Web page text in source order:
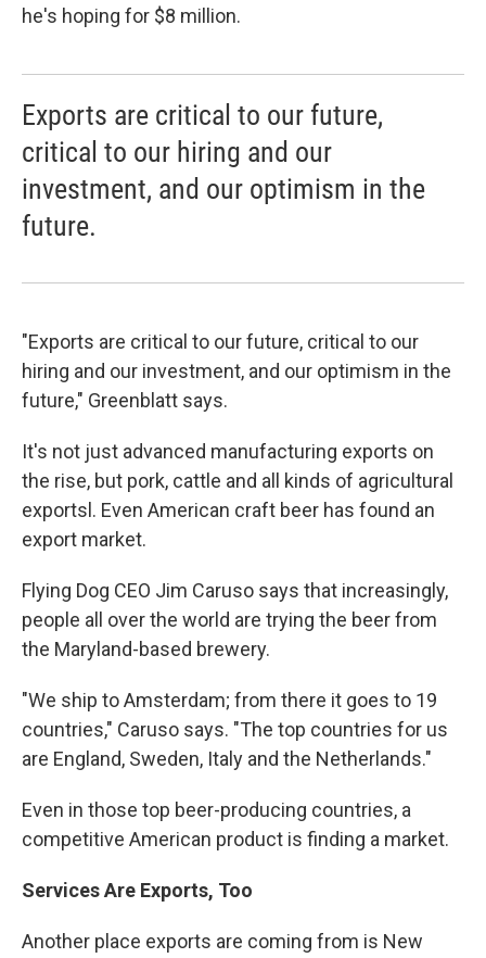
he's hoping for $8 million.
Exports are critical to our future,
critical to our hiring and our
investment, and our optimism in the
future.
"Exports are critical to our future, critical to our
hiring and our investment, and our optimism in the
future," Greenblatt says.
It's not just advanced manufacturing exports on
the rise, but pork, cattle and all kinds of agricultural
exportsl. Even American craft beer has found an
export market.
Flying Dog CEO Jim Caruso says that increasingly,
people all over the world are trying the beer from
the Maryland-based brewery.
"We ship to Amsterdam; from there it goes to 19
countries," Caruso says. "The top countries for us
are England, Sweden, Italy and the Netherlands."
Even in those top beer-producing countries, a
competitive American product is finding a market.
Services Are Exports, Too
Another place exports are coming from is New